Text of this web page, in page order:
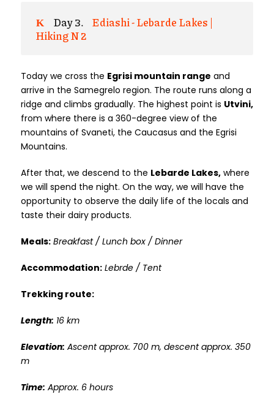
Day 3.
Ediashi - Lebarde Lakes |
Hiking N 2
Today we cross the Egrisi mountain range and
arrive in the Samegrelo region. The route runs along a
ridge and climbs gradually. The highest point is Utvini,
from where there is a 360-degree view of the
mountains of Svaneti, the Caucasus and the Egrisi
Mountains.
After that, we descend to the Lebarde Lakes, where
we will spend the night. On the way, we will have the
opportunity to observe the daily life of the locals and
taste their dairy products.
Meals: Breakfast / Lunch box / Dinner
Accommodation: Lebrde / Tent
Trekking route:
Length: 16 km
Elevation: Ascent approx. 700 m, descent approx. 350
m
Time: Approx. 6 hours